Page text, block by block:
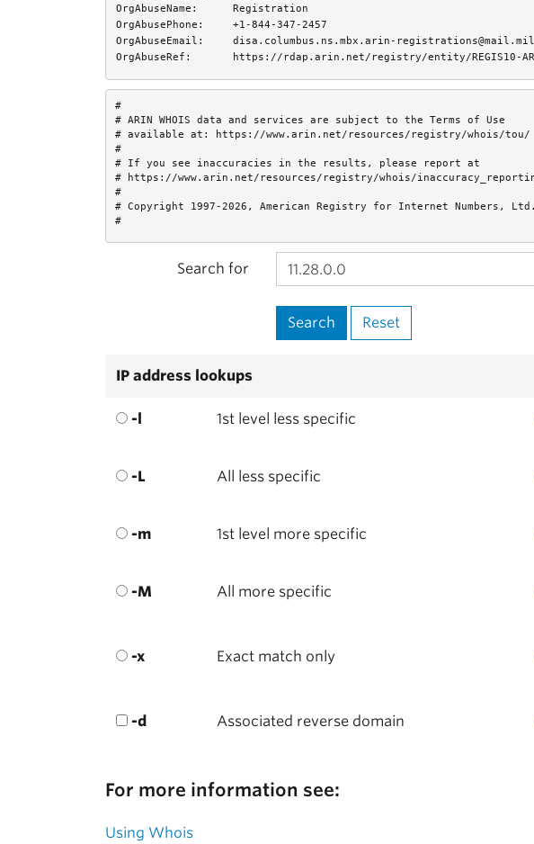
OrgAbuseName:
Registration
OrgAbusePhone:
+1-844-347-2457
OrgAbuseEmail:
disa.columbus.ns.mbx.arin-registrations@mail.mil
OrgAbuseRef:
https://rdap.arin.net/registry/entity/REGIS10-
#
# ARIN WHOIS data and services are subject to the Terms of Use
# available at: https://www.arin.net/resources/registry/whois/tou/
#
# If you see inaccuracies in the results, please report at
# https://www.arin.net/resources/registry/whois/
#
# Copyright 1997-2026, American Registry for Internet Numbers, Ltd.
#
Search for
IP address lookups
-l 1st level less specific
-L All less specific
-m 1st level more specific
-M All more specific
-x Exact match only
-d Associated reverse domain
For more information see:
Using Whois